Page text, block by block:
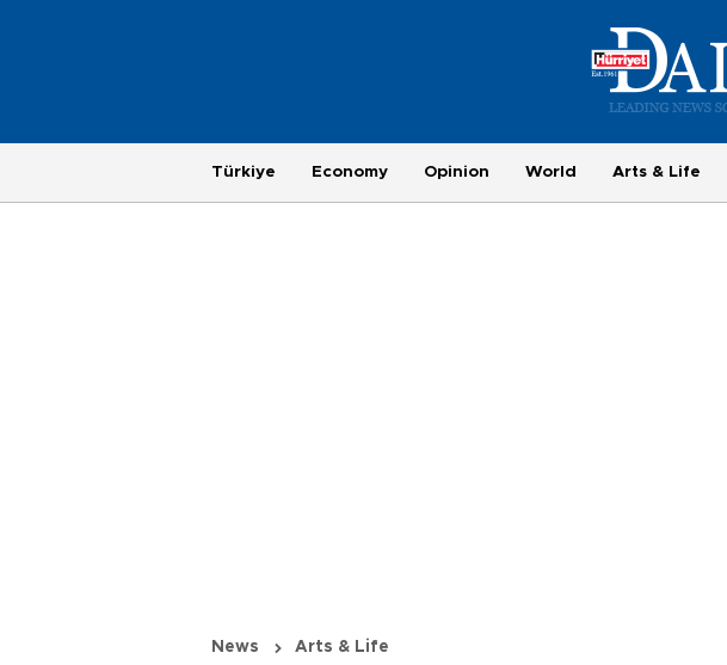
Türkiye Economy Opinion World Arts & Life
News Arts & Life